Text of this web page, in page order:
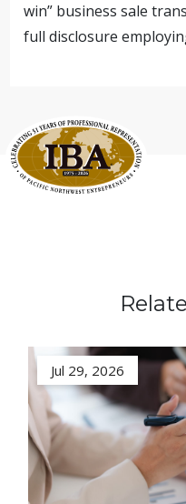
win” business sale
full disclosure
Jul 29, 2026